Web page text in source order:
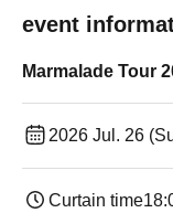
event
Marmalade Tour
2026 Jul. 26
Curtain time